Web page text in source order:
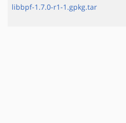
libbpf-1.7.0-r1-1.gpkg.tar